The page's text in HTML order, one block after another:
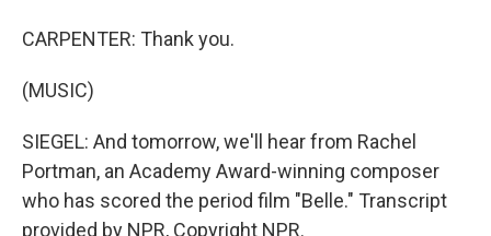
CARPENTER: Thank you.
(MUSIC)
SIEGEL: And tomorrow, we'll hear from Rachel
Portman, an Academy Award-winning composer
who has scored the period film "Belle." Transcript
provided by NPR, Copyright NPR.